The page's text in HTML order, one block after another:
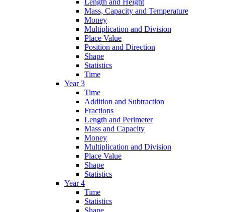
Mass, Capacity and Temperature
Money
Multiplication and Division
Place Value
Position and Direction
Shape
Statistics
Time
Year 3
Time
Addition and Subtraction
Fractions
Length and Perimeter
Mass and Capacity
Money
Multiplication and Division
Place Value
Shape
Statistics
Year 4
Time
Statistics
Shape